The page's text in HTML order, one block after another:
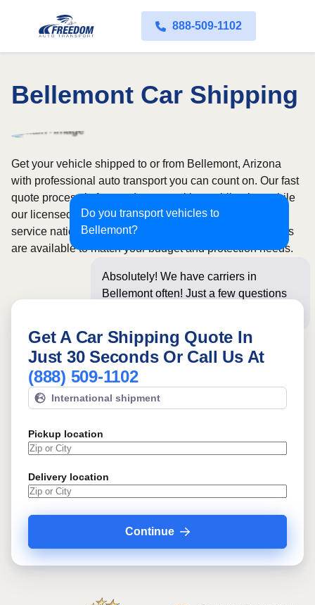
888-509-1102
Bellemont Car Shipping
Do you transport vehicles to
Bellemont?
Absolutely! We have carriers in
Bellemont often! Just a few questions
Get your vehicle shipped to or from Bellemont, Arizona
with professional auto transport you can count on. Our fast
quote process is free and comes with no obligation, while
our licensed and insured carriers provide door-to-door
service nationwide. Open and enclosed transport options
are available to match your budget and protection needs.
Get A Car Shipping Quote In
Just 30 Seconds Or Call Us At
(888) 509-1102
International shipment
Pickup location
Delivery location
Continue